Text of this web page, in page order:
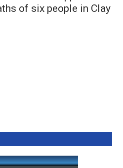
of six people in Clay